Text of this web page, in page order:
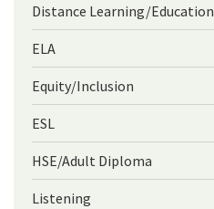
Distance Learning/Education
ELA
Equity/Inclusion
ESL
HSE/Adult Diploma
Listening